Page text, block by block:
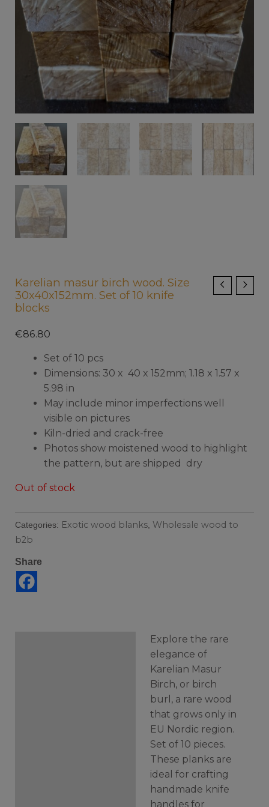
Karelian masur birch wood. Size
30x40x152mm. Set of 10 knife
blocks
€86.80
Set of 10 pcs
Dimensions: 30 x 40 x 152mm; 1.18 x 1.57 x
5.98 in
May include minor imperfections well
visible on pictures
Kiln-dried and crack-free
Photos show moistened wood to highlight
the pattern, but are shipped dry
Out of stock
Categories: Exotic wood blanks, Wholesale wood to
b2b
Share
Explore the rare
elegance of
Karelian Masur
Birch, or birch
burl, a rare wood
that grows only in
EU Nordic region.
Set of 10 pieces.
These planks are
ideal for crafting
handmade knife
handles for